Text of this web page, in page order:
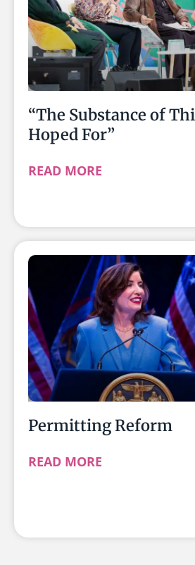
“The Substance of
Hoped For”
READ MORE
Permitting Reform
READ MORE